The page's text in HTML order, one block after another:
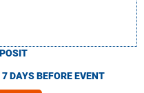
DAYS BEFORE EVENT